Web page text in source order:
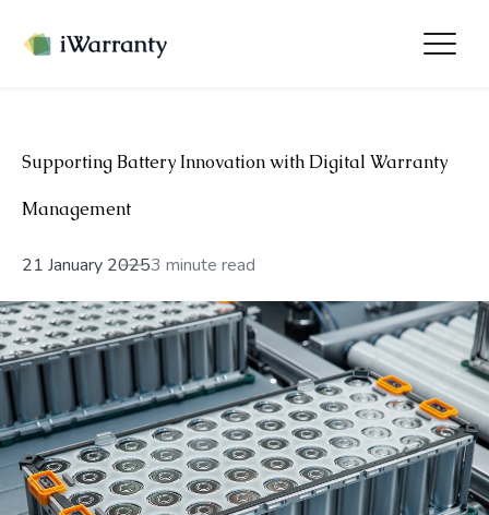
Supporting Battery Innovation with Digital Warranty
Management
21 January 20253 minute read